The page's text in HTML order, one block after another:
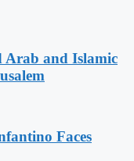
and Islamic
Faces